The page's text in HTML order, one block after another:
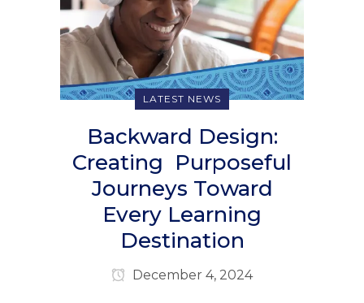
LATEST NEWS
Backward Design:
Creating Purposeful
Journeys Toward
Every Learning
Destination
December 4, 2024